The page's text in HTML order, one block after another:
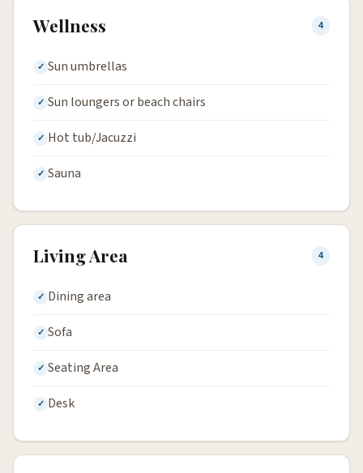
Wellness 4
Sun umbrellas
Sun loungers or beach chairs
Hot tub/Jacuzzi
Sauna
Living Area 4
Dining area
Sofa
Seating Area
Desk